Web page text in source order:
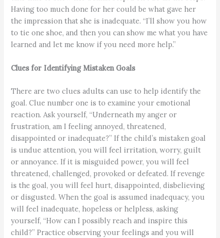
Having too much done for her could be what gave her
the impression that she is inadequate. “I’ll show you how
to tie one shoe, and then you can show me what you have
learned and let me know if you need more help.”
Clues for Identifying Mistaken Goals
There are two clues adults can use to help identify the
goal. Clue number one is to examine your emotional
reaction. Ask yourself, “Underneath my anger or
frustration, am I feeling annoyed, threatened,
disappointed or inadequate?” If the child’s mistaken goal
is undue attention, you will feel irritation, worry, guilt
or annoyance. If it is misguided power, you will feel
threatened, challenged, provoked or defeated. If revenge
is the goal, you will feel hurt, disappointed, disbelieving
or disgusted. When the goal is assumed inadequacy, you
will feel inadequate, hopeless or helpless, asking
yourself, “How can I possibly reach and inspire this
child?” Practice observing your feelings and you will